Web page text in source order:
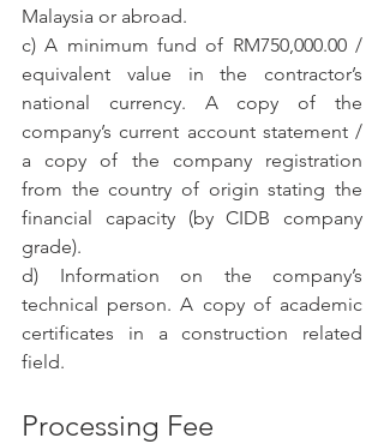
Malaysia or abroad.
c) A minimum fund of RM750,000.00 /
equivalent value in the contractor’s
national currency. A copy of the
company’s current account statement /
a copy of the company registration
from the country of origin stating the
financial capacity (by CIDB company
grade).
d) Information on the company’s
technical person. A copy of academic
certificates in a construction related
field.
Processing Fee